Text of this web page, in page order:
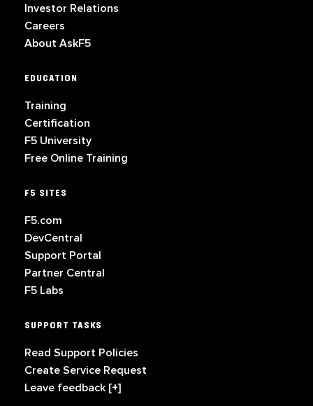
Investor Relations
Careers
About AskF5
EDUCATION
Training
Certification
F5 University
Free Online Training
F5 SITES
F5.com
DevCentral
Support Portal
Partner Central
F5 Labs
SUPPORT TASKS
Read Support Policies
Create Service Request
Leave feedback [+]